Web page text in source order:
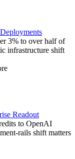
3% to over half of
infrastructure shift
Readout
to OpenAI
rails shift matters